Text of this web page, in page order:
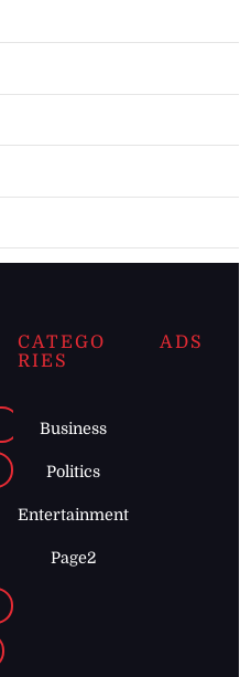
CATEGO
RIES
Business
Politics
Entertainment
Page2
ADS